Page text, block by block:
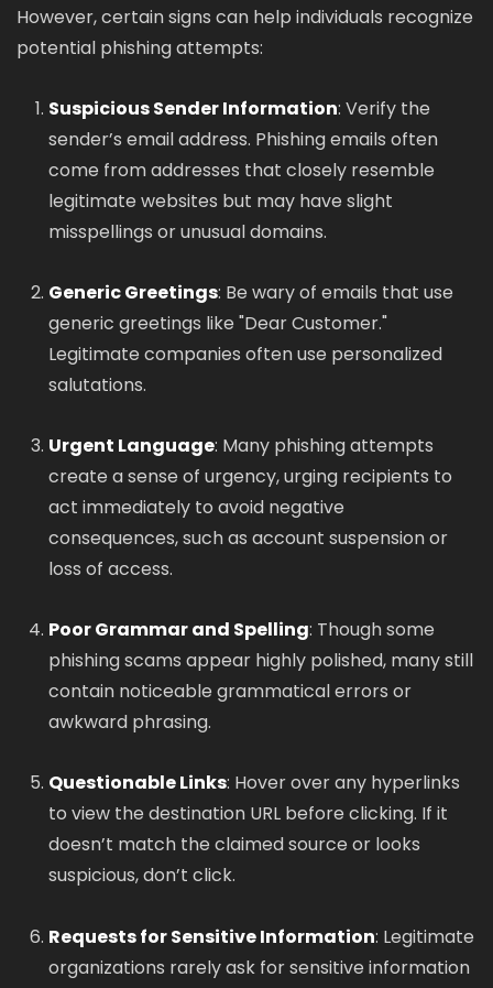
However, certain signs can help individuals recognize
potential phishing attempts:
Suspicious Sender Information: Verify the
sender’s email address. Phishing emails often
come from addresses that closely resemble
legitimate websites but may have slight
misspellings or unusual domains.
Generic Greetings: Be wary of emails that use
generic greetings like "Dear Customer."
Legitimate companies often use personalized
salutations.
Urgent Language: Many phishing attempts
create a sense of urgency, urging recipients to
act immediately to avoid negative
consequences, such as account suspension or
loss of access.
Poor Grammar and Spelling: Though some
phishing scams appear highly polished, many still
contain noticeable grammatical errors or
awkward phrasing.
Questionable Links: Hover over any hyperlinks
to view the destination URL before clicking. If it
doesn’t match the claimed source or looks
suspicious, don’t click.
Requests for Sensitive Information: Legitimate
organizations rarely ask for sensitive information